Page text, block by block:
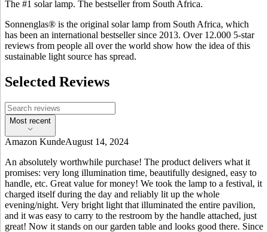
The #1 solar lamp. The bestseller from South Africa.
Sonnenglas® is the original solar lamp from South Africa, which
has been an international bestseller since 2013. Over 12.000 5-star
reviews from people all over the world show how the idea of this
sustainable light source has spread.
Selected Reviews
Most recent
Amazon KundeAugust 14, 2024
An absolutely worthwhile purchase! The product delivers what it
promises: very long illumination time, beautifully designed, easy to
handle, etc. Great value for money! We took the lamp to a festival, it
charged itself during the day and reliably lit up the whole
evening/night. Very bright light that illuminated the entire pavilion,
and it was easy to carry to the restroom by the handle attached, just
great! Now it stands on our garden table and looks good there. Since